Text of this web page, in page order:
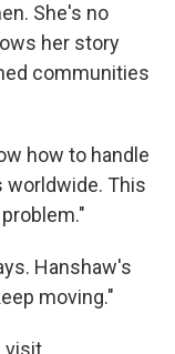
She's no
her story
communities
how to handle
worldwide. This
Hanshaw's
moving."
visit